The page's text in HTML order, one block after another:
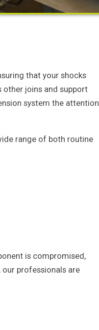
that your shocks
other joins and support
system the attention
range of both routine
is compromised,
professionals are